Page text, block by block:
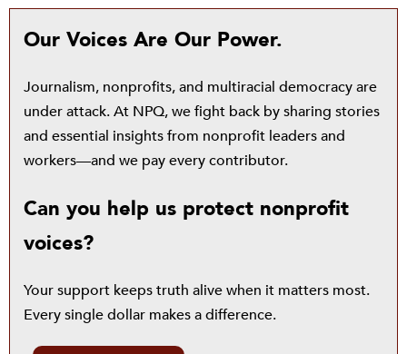
Our Voices Are Our Power.
Journalism, nonprofits, and multiracial democracy are
under attack. At NPQ, we fight back by sharing stories
and essential insights from nonprofit leaders and
workers—and we pay every contributor.
Can you help us protect nonprofit
voices?
Your support keeps truth alive when it matters most.
Every single dollar makes a difference.